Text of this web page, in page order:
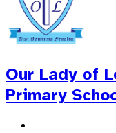
Our Lady of
Primary